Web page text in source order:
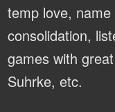
temp love,
consolidation,
games with
Suhrke, etc.